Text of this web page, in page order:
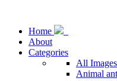
Home
About
Categories
All Images
Animal